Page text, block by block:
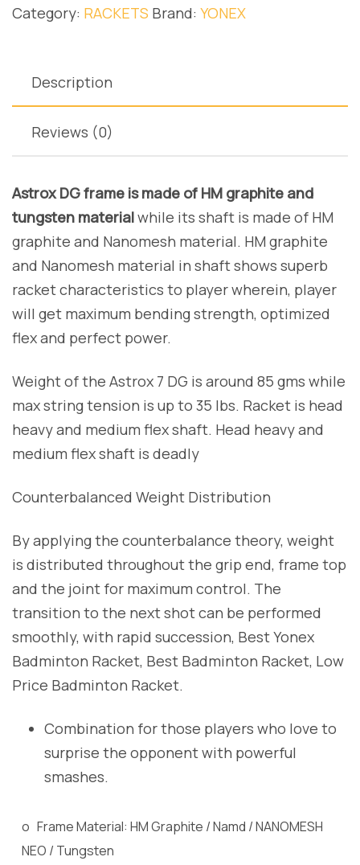
quantity
Category: RACKETS Brand: YONEX
Description
Reviews (0)
Astrox DG frame is made of HM graphite and
tungsten materialwhile its shaft is made of HM
graphite and Nanomesh material. HM graphite
and Nanomesh material in shaft shows superb
racket characteristics to player wherein, player
will get maximum bending strength, optimized
flex and perfect power.
Weight of the Astrox 7 DG is around 85 gms while
max string tension is up to 35 lbs. Racket is head
heavy and medium flex shaft. Head heavy and
medium flex shaft is deadly
Counterbalanced Weight Distribution
By applying the counterbalance theory, weight
is distributed throughout the grip end, frame top
and the joint for maximum control. The
transition to the next shot can be performed
smoothly, with rapid succession, Best Yonex
Badminton Racket, Best Badminton Racket, Low
Price Badminton Racket.
Combination for those players who love to
surprise the opponent with powerful
smashes.
o Frame Material: HM Graphite / Namd / NANOMESH
NEO / Tungsten